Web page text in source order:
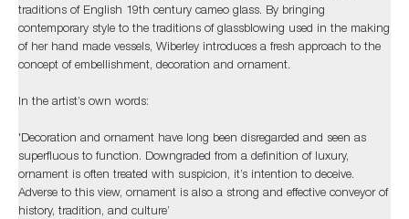
traditions of English 19th century cameo glass. By bringing
contemporary style to the traditions of glassblowing used in the making
of her hand made vessels, Wiberley introduces a fresh approach to the
concept of embellishment, decoration and ornament.
In the artist’s own words:
'Decoration and ornament have long been disregarded and seen as
superfluous to function. Downgraded from a definition of luxury,
ornament is often treated with suspicion, it’s intention to deceive.
Adverse to this view, ornament is also a strong and effective conveyor of
history, tradition, and culture’